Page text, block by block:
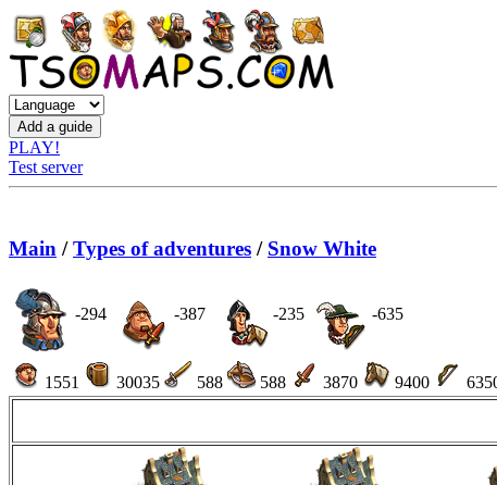
PLAY!
Test server
Main /Types of adventures / Snow White
-294 -387 -235 -635
1551 30035 588 588 3870 9400